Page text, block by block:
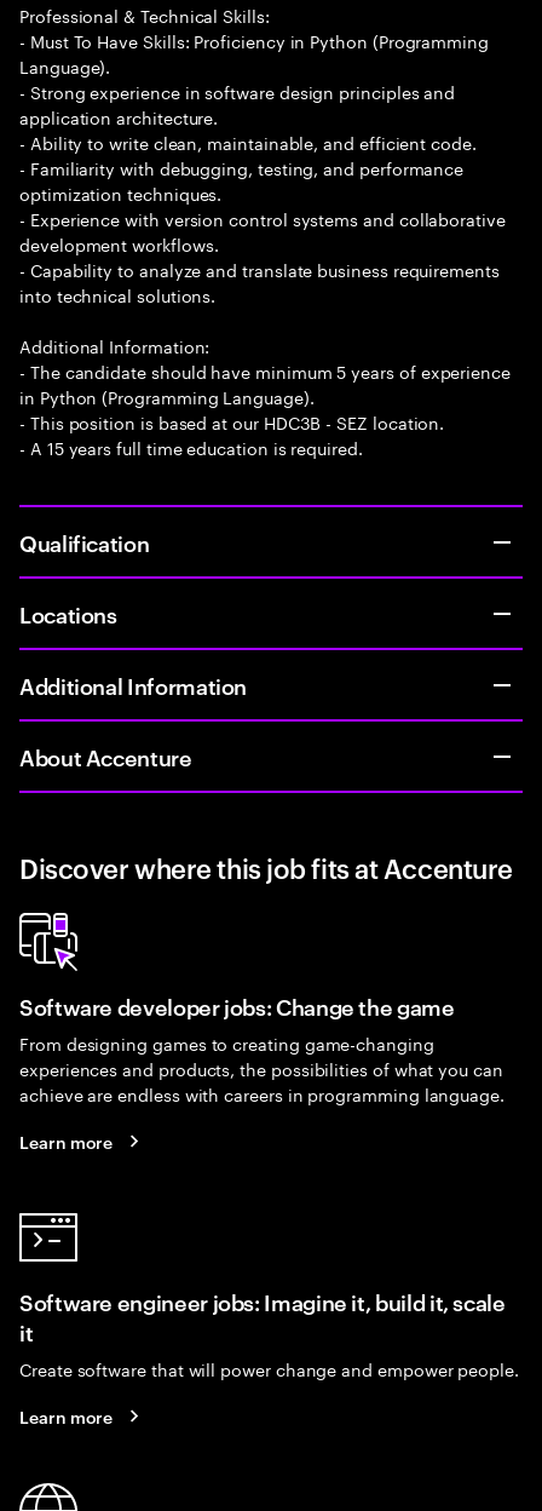
Professional & Technical Skills:
- Must To Have Skills: Proficiency in Python (Programming
Language).
- Strong experience in software design principles and
application architecture.
- Ability to write clean, maintainable, and efficient code.
- Familiarity with debugging, testing, and performance
optimization techniques.
- Experience with version control systems and collaborative
development workflows.
- Capability to analyze and translate business requirements
into technical solutions.
Additional Information:
- The candidate should have minimum 5 years of experience
in Python (Programming Language).
- This position is based at our HDC3B - SEZ location.
- A 15 years full time education is required.
Qualification
Locations
Additional Information
About Accenture
Discover where this job fits at Accenture
Software developer jobs: Change the game
From designing games to creating game-changing
experiences and products, the possibilities of what you can
achieve are endless with careers in programming language.
Learn more
Software engineer jobs: Imagine it, build it, scale
it
Create software that will power change and empower people.
Learn more